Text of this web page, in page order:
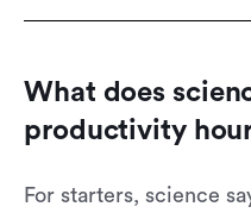
What does
productivity
For starters, science